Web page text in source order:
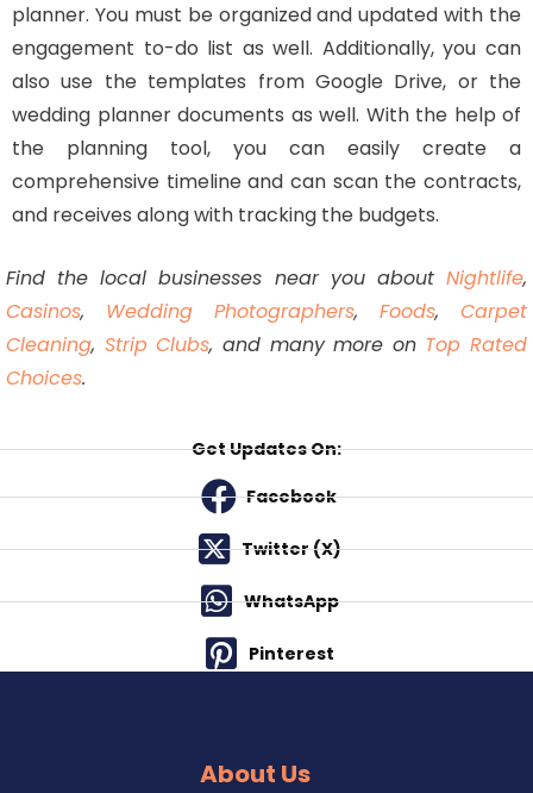
planner. You must be organized and updated with the
engagement to-do list as well. Additionally, you can
also use the templates from Google Drive, or the
wedding planner documents as well. With the help of
the planning tool, you can easily create a
comprehensive timeline and can scan the contracts,
and receives along with tracking the budgets.
Find the local businesses near you about Nightlife,
Casinos, Wedding Photographers, Foods, Carpet
Cleaning, Strip Clubs, and many more on Top Rated
Choices.
Get Updates On:
Facebook
Twitter (X)
WhatsApp
Pinterest
About Us